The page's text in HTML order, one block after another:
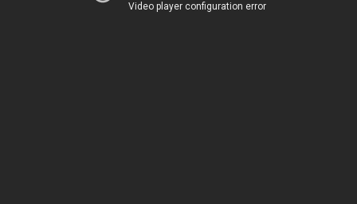
Video player configuration error